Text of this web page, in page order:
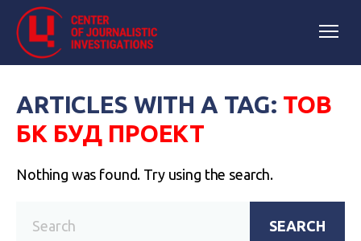
ARTICLES WITH A TAG: ТОВ
БК БУД ПРОЕКТ
Nothing was found. Try using the search.
SEARCH